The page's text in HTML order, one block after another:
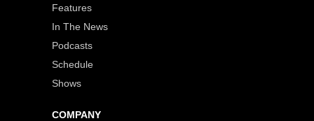
Features
In The News
Podcasts
Schedule
Shows
COMPANY